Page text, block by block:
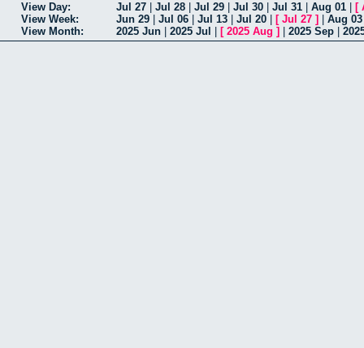
View Day: Jul 27 Jul 28 Jul 29 Jul 30 Jul 31 Aug 01 [
View Week:
Jun 29 Jul 06 Jul 13 Jul 20 [ Jul 27 ] Aug 03
View Month:
2025 Jun 2025 Jul [ 2025 Aug ] 2025 Sep